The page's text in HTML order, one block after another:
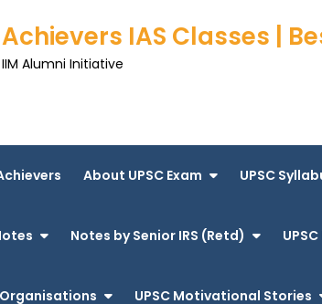
Achievers IAS Classes |
IIM Alumni Initiative
About UPSC Exam UPSC
Notes by Senior IRS (Retd)
UPSC Motivational Stories